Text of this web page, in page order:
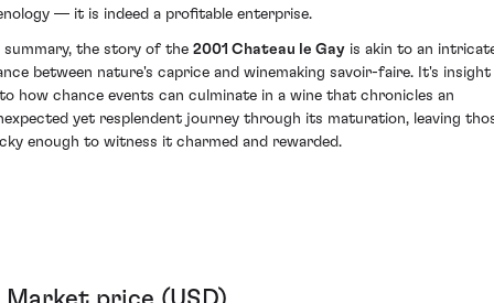
— it is indeed a profitable enterprise.
summary, the story of the 2001 Chateau le Gay is akin to an
between nature's caprice and winemaking savoir-faire. It's insight
how chance events can culminate in a wine that chronicles an
yet resplendent journey through its maturation, leaving
enough to witness it charmed and rewarded.